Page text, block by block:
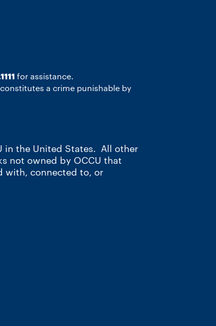
for assistance.
a crime punishable by
in the United States. All other
not owned by OCCU that
with, connected to, or